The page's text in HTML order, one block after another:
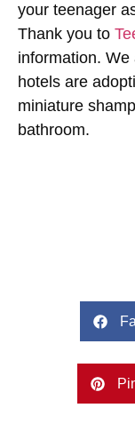
your teenager
Thank you to
information.
hotels are
miniature
bathroom.